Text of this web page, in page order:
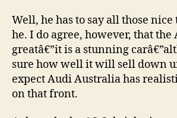
Well, he has to say all those nice
he. I do agree, however, that the
greatâ€”it is a stunning
sure how well it will sell down
expect Audi Australia has
on that front.